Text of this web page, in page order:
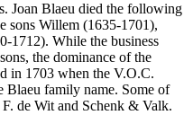
Joan Blaeu died the following
sons Willem (1635-1701),
1712). While the business
the dominance of the
in 1703 when the V.O.C.
Blaeu family name. Some of
de Wit and Schenk & Valk.